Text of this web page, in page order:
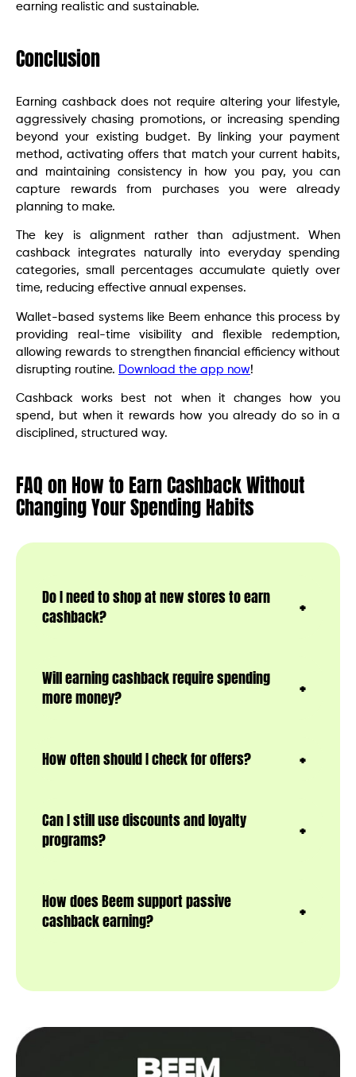
earning realistic and sustainable.
Conclusion
Earning cashback does not require altering your lifestyle,
aggressively chasing promotions, or increasing spending
beyond your existing budget. By linking your payment
method, activating offers that match your current habits,
and maintaining consistency in how you pay, you can
capture rewards from purchases you were already
planning to make.
The key is alignment rather than adjustment. When
cashback integrates naturally into everyday spending
categories, small percentages accumulate quietly over
time, reducing effective annual expenses.
Wallet-based systems like Beem enhance this process by
providing real-time visibility and flexible redemption,
allowing rewards to strengthen financial efficiency without
disrupting routine.
Download the app now!
Cashback works best not when it changes how you
spend, but when it rewards how you already do so in a
disciplined, structured way.
FAQ on How to Earn Cashback Without
Changing Your Spending Habits
Do I need to shop at new stores to earn
cashback?
Will earning cashback require spending
more money?
How often should I check for offers?
Can I still use discounts and loyalty
programs?
How does Beem support passive
cashback earning?